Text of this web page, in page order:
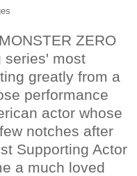
ZERO
series' most
greatly from a
performance
actor whose
notches after
Supporting Actor
a much loved